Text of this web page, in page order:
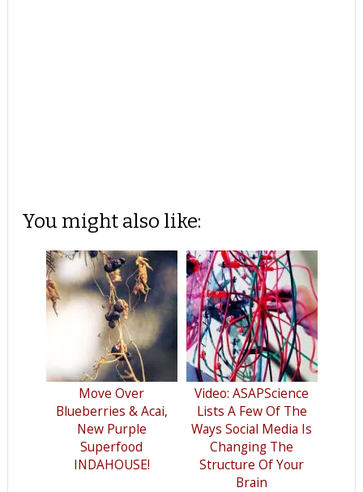
You might also like:
Move Over
Blueberries & Acai,
New Purple
Superfood
INDAHOUSE!
Video: ASAPScience
Lists A Few Of The
Ways Social Media Is
Changing The
Structure Of Your
Brain